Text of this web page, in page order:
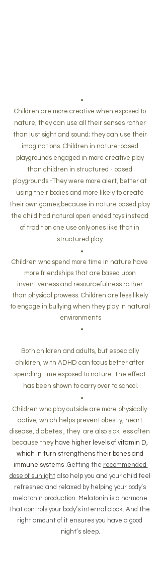
Children are more creative when exposed to
nature; they can use all their senses rather
than just sight and sound; they can use their
imaginations. Children in nature-based
playgrounds engaged in more creative play
than children in structured - based
playgrounds -They were more alert, better at
using their bodies and more likely to create
their own games,because in nature based play
the child had natural open ended toys instead
of tradition one use only ones like that in
structured play.
Children who spend more time in nature have
more friendships that are based upon
inventiveness and resourcefulness rather
than physical prowess. Children are less likely
to engage in bullying when they play in natural
environments
Both children and adults, but especially
children, with ADHD can focus better after
spending time exposed to nature. The effect
has been shown to carry over to school.
Children who play outside are more physically
active, which helps prevent obesity, heart
disease, diabetes , they  are also sick less often
because they have higher levels of vitamin D,
which in turn strengthens their bones and
immune systems .Getting the recommended
dose of sunlight also help you and your child feel
refreshed and relaxed by helping your body’s
melatonin production. Melatonin is a hormone
that controls your body’s internal clock. And the
right amount of it ensures you have a good
night’s sleep.